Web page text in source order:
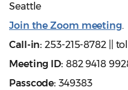
Seattle
Join the Zoom meeting.
Call-in: 253-215-8782 ||
Meeting ID: 882 9418
Passcode: 349383